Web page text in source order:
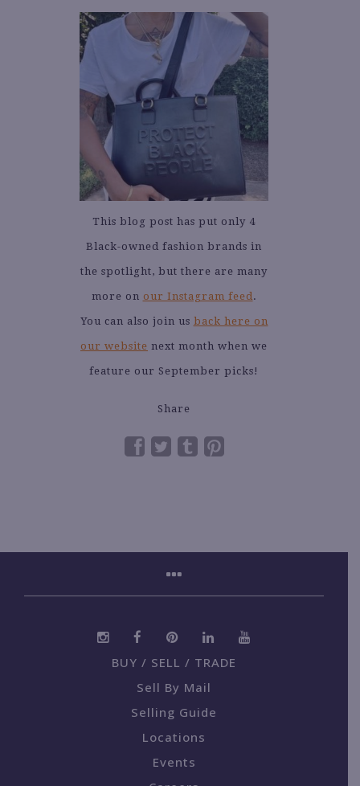
This blog post has put only 4
Black-owned fashion brands in
the spotlight, but there are many
more on our Instagram feed.
You can also join us back here on
our website next month when we
feature our September picks!
Share
BUY / SELL / TRADE
Sell By Mail
Selling Guide
Locations
Events